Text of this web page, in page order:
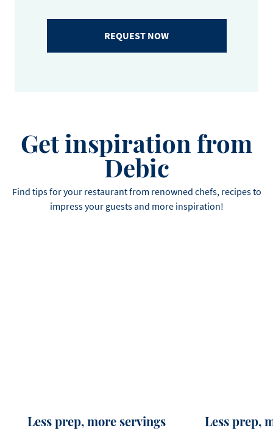
REQUEST NOW
Get inspiration from
Debic
Find tips for your restaurant from renowned chefs, recipes to
impress your guests and more inspiration!
Less prep, more servings Less prep,